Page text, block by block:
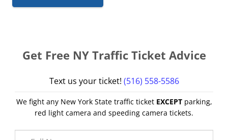
Get Free NY Traffic Ticket Advice
Text us your ticket! (516) 558-5586
We fight any New York State traffic ticket EXCEPTparking,
red light camera and speeding camera tickets.